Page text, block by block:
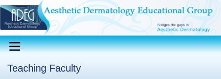
Teaching Faculty